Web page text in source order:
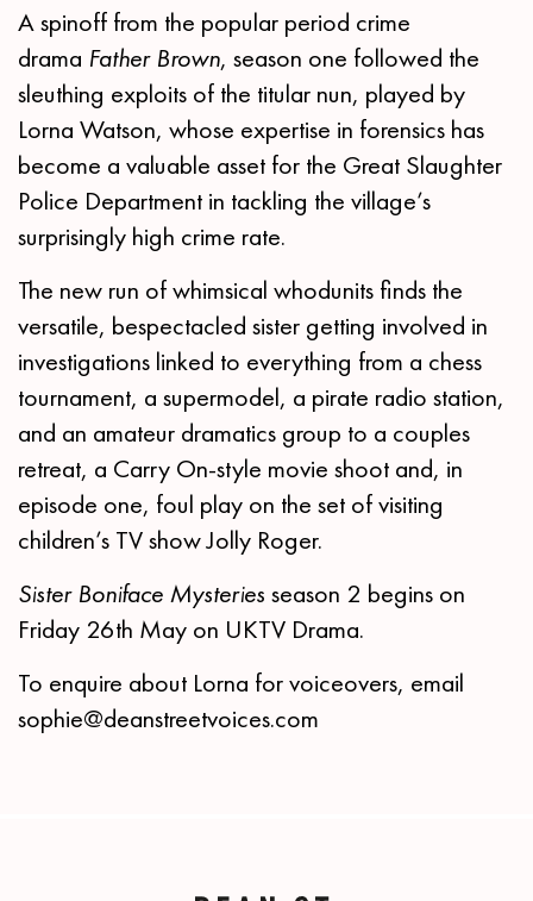
A spinoff from the popular period crime
drama Father Brown, season one followed the
sleuthing exploits of the titular nun, played by
Lorna Watson, whose expertise in forensics has
become a valuable asset for the Great Slaughter
Police Department in tackling the village’s
surprisingly high crime rate.
The new run of whimsical whodunits finds the
versatile, bespectacled sister getting involved in
investigations linked to everything from a chess
tournament, a supermodel, a pirate radio station,
and an amateur dramatics group to a couples
retreat, a Carry On-style movie shoot and, in
episode one, foul play on the set of visiting
children’s TV show Jolly Roger.
Sister Boniface Mysteries season 2 begins on
Friday 26th May on UKTV Drama.
To enquire about Lorna for voiceovers, email
sophie@deanstreetvoices.com